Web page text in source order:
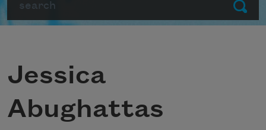
Submit
Jessica
Abughattas